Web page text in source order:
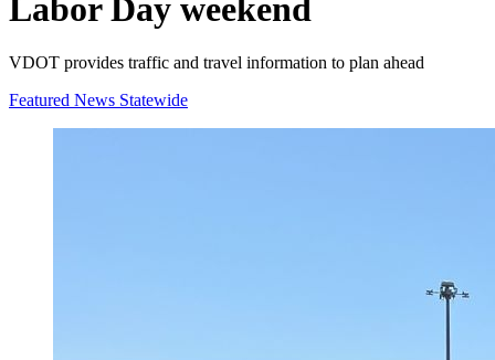
Labor Day weekend
VDOT provides traffic and travel information to plan ahead
Featured News Statewide